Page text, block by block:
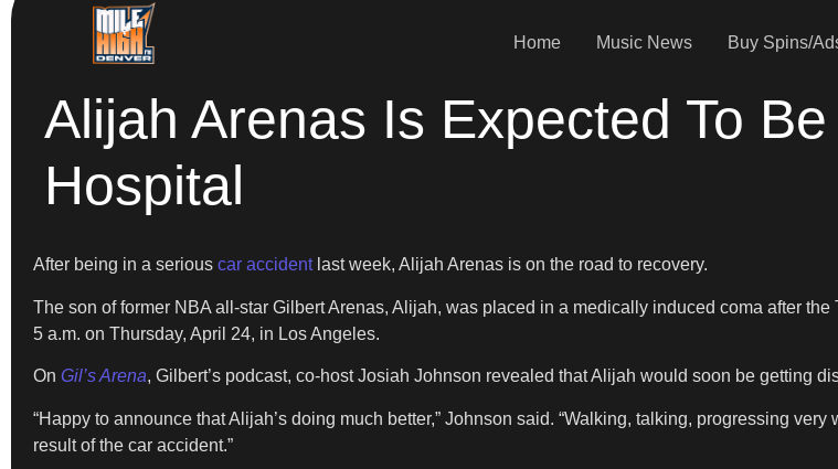
Home Music News Buy Spins/
Alijah Arenas Is Expected To
Hospital
After being in a serious car accidentlast week, Alijah Arenas is on the road to recovery.
The son of former NBA all-star Gilbert Arenas, Alijah, was placed in a medically induced coma after
5 a.m. on Thursday, April 24, in Los Angeles.
On Gil’s Arena, Gilbert’s podcast, co-host Josiah Johnson revealed that Alijah would soon be getting
“Happy to announce that Alijah’s doing much better,” Johnson said. “Walking, talking, progressing
result of the car accident.”